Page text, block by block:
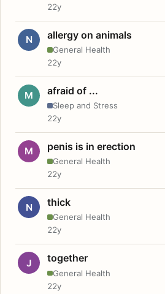
22y
N allergy on animals
General Health
22y
M afraid of ...
Sleep and Stress
22y
M penis is in erection
General Health
22y
N thick
General Health
22y
J together
General Health
22y